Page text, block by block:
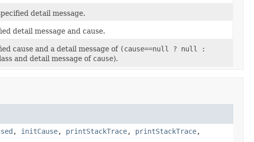
detail message.
detail message and cause.
cause and a detail message of (cause==null ? null :
and detail message of cause).
, initCause, printStackTrace, printStackTrace,